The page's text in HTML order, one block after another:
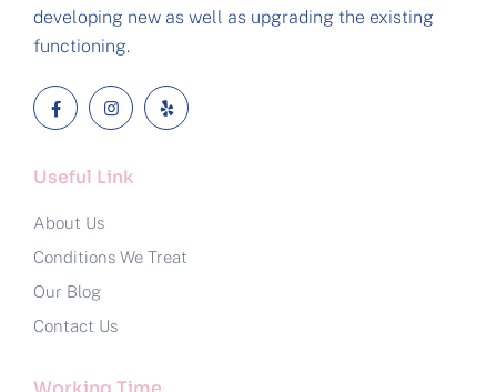
developing new as well as upgrading the existing
functioning.
Useful Link
About Us
Conditions We Treat
Our Blog
Contact Us